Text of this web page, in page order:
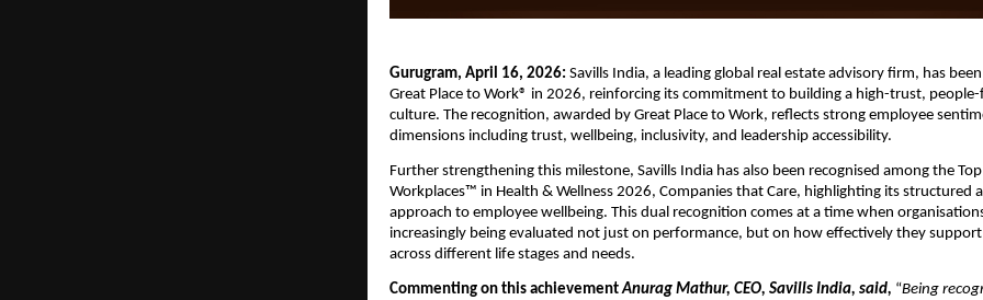
Gurugram, April 16, 2026: Savills India, a leading global real estate advisory firm, has
Great Place to Work® in 2026, reinforcing its commitment to building a high-trust,
culture. The recognition, awarded by Great Place to Work, reflects strong employee
dimensions including trust, wellbeing, inclusivity, and leadership accessibility.
Further strengthening this milestone, Savills India has also been recognised among the Top
Workplaces™ in Health & Wellness 2026, Companies that Care, highlighting its structured
approach to employee wellbeing. This dual recognition comes at a time when
increasingly being evaluated not just on performance, but on how effectively they
across different life stages and needs.
Commenting on this achievement Anurag Mathur, CEO, Savills India, said, “Being